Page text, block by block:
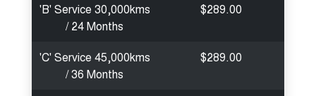
'B' Service 30,000kms
/ 24 Months
$289.00
'C' Service 45,000kms
/ 36 Months
$289.00